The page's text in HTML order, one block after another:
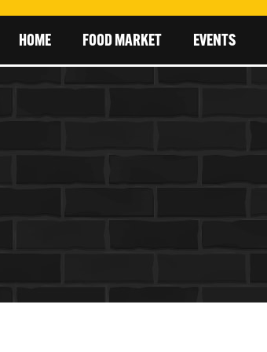
HOME FOOD MARKET EVENTS